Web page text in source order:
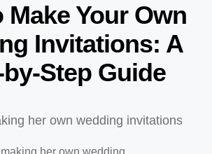
Make Your Own
Invitations: A
Step Guide